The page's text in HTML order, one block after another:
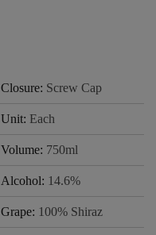
Closure: Screw Cap
Unit: Each
Volume: 750ml
Alcohol: 14.6%
Grape: 100% Shiraz